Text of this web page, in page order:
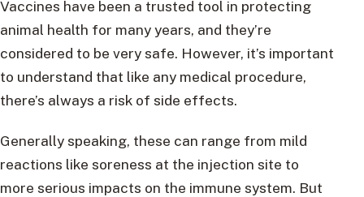
Vaccines have been a trusted tool in protecting
animal health for many years, and they’re
considered to be very safe. However, it’s important
to understand that like any medical procedure,
there’s always a risk of side effects.
Generally speaking, these can range from mild
reactions like soreness at the injection site to
more serious impacts on the immune system. But